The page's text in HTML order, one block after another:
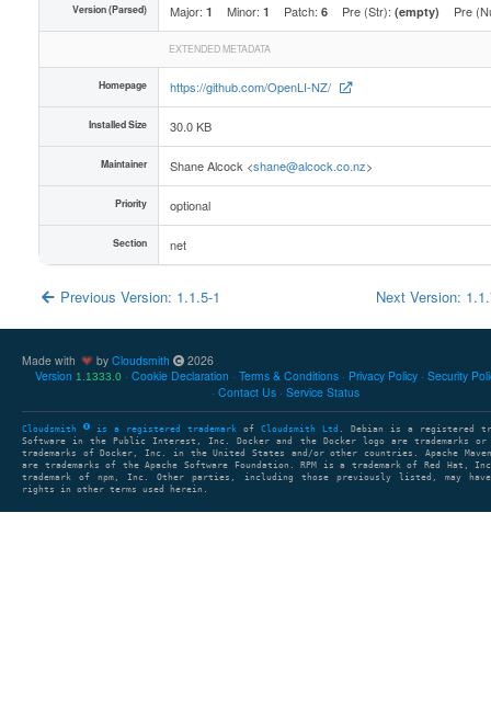
Version (Parsed) Major: 1 Minor: 1 Patch: 6 Pre (Str): (empty) Pre
EXTENDED METADATA
Homepage https://github.com/OpenLI-NZ/
Installed Size 30.0 KB
Maintainer Shane Alcock <shane@alcock.co.nz>
Priority optional
Section net
Previous Version: 1.1.5-1 Next Version:
Made with by Cloudsmith
2026
Version 1.1333.0 Cookie Declaration Terms & Conditions Privacy Policy Security
Contact Us
Service Status
Cloudsmith is a registered trademark of Cloudsmith Ltd . Debian is a registered
Software in the Public Interest, Inc. Docker and the Docker logo are trademarks or
trademarks of Docker, Inc. in the United States and/or other countries. Apache Maven
are trademarks of the Apache Software Foundation. RPM is a trademark of Red Hat,
trademark of npm, Inc. Other parties, including those previously listed, may have
rights in other terms used herein.